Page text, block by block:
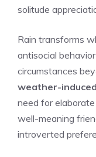
solitude
Rain transforms
antisocial
circumstances
weather-
need for
well-meaning
introverted